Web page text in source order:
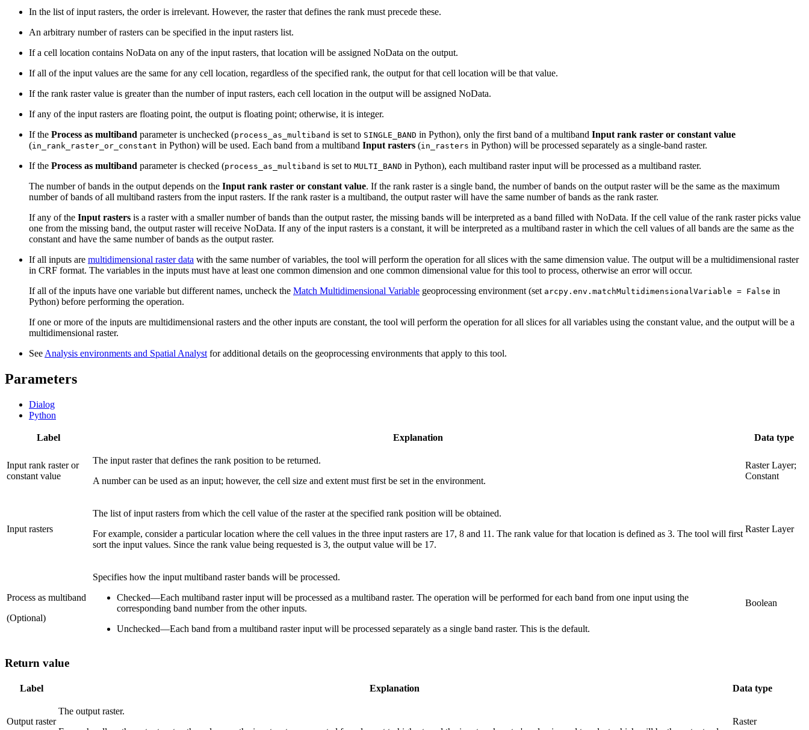
In the list of input rasters, the order is irrelevant. However, the raster that defines the rank must precede these.
An arbitrary number of rasters can be specified in the input rasters list.
If a cell location contains NoData on any of the input rasters, that location will be assigned NoData on the output.
If all of the input values are the same for any cell location, regardless of the specified rank, the output for that cell location will be that value.
If the rank raster value is greater than the number of input rasters, each cell location in the output will be assigned NoData.
If any of the input rasters are floating point, the output is floating point; otherwise, it is integer.
If the Process as multiband parameter is unchecked (process_as_multiband is set to SINGLE_BAND in Python), only the first band of a multiband Input rank raster or constant value
(in_rank_raster_or_constant in Python) will be used. Each band from a multiband Input rasters (in_rasters in Python) will be processed separately as a single-band raster.
If the Process as multiband parameter is checked (process_as_multiband is set to MULTI_BAND in Python), each multiband raster input will be processed as a multiband raster.
The number of bands in the output depends on the Input rank raster or constant value. If the rank raster is a single band, the number of bands on the output raster will be the same as the maximum
number of bands of all multiband rasters from the input rasters. If the rank raster is a multiband, the output raster will have the same number of bands as the rank raster.
If any of the Input rasters is a raster with a smaller number of bands than the output raster, the missing bands will be interpreted as a band filled with NoData. If the cell value of the rank raster picks value
one from the missing band, the output raster will receive NoData. If any of the input rasters is a constant, it will be interpreted as a multiband raster in which the cell values of all bands are the same as the
constant and have the same number of bands as the output raster.
If all inputs are multidimensional raster data with the same number of variables, the tool will perform the operation for all slices with the same dimension value. The output will be a multidimensional raster
in CRF format. The variables in the inputs must have at least one common dimension and one common dimensional value for this tool to process, otherwise an error will occur.
If all of the inputs have one variable but different names, uncheck the Match Multidimensional Variable geoprocessing environment (set arcpy.env.matchMultidimensionalVariable = False in
Python) before performing the operation.
If one or more of the inputs are multidimensional rasters and the other inputs are constant, the tool will perform the operation for all slices for all variables using the constant value, and the output will be a
multidimensional raster.
See Analysis environments and Spatial Analyst for additional details on the geoprocessing environments that apply to this tool.
Parameters
Dialog
Python
Label Explanation Data type
Input rank raster or
constant value
The input raster that defines the rank position to be returned.
A number can be used as an input; however, the cell size and extent must first be set in the environment.
Raster Layer;
Constant
Input rasters
The list of input rasters from which the cell value of the raster at the specified rank position will be obtained.
For example, consider a particular location where the cell values in the three input rasters are 17, 8 and 11. The rank value for that location is defined as 3. The tool will first
sort the input values. Since the rank value being requested is 3, the output value will be 17.
Raster Layer
Process as multiband
(Optional)
Specifies how the input multiband raster bands will be processed.
Checked—Each multiband raster input will be processed as a multiband raster. The operation will be performed for each band from one input using the
corresponding band number from the other inputs.
Unchecked—Each band from a multiband raster input will be processed separately as a single band raster. This is the default.
Boolean
Return value
Label Explanation Data type
Output raster
The output raster.
Raster